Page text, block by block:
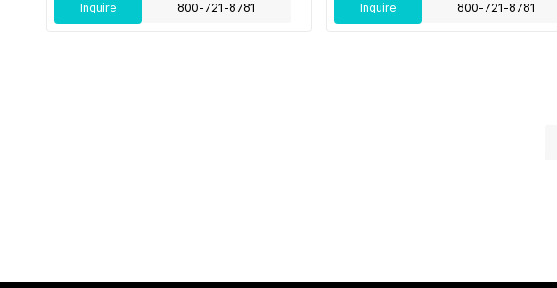
Inquire 800-721-8781 Inquire 800-721-8781